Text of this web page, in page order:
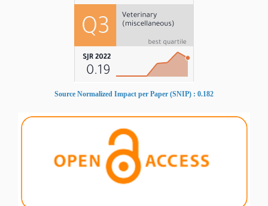
Source Normalized Impact per Paper (SNIP) : 0.182